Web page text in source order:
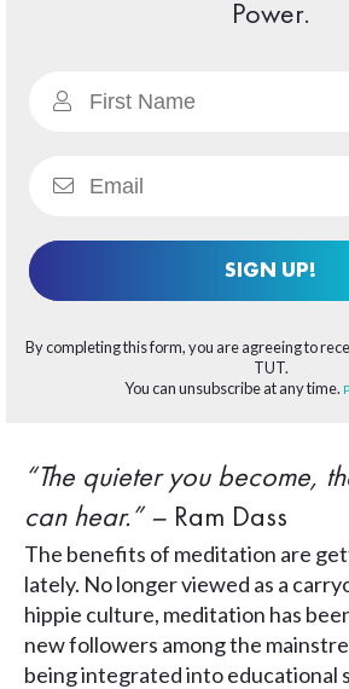
Power.
SIGN UP!
By completing this form, you are agreeing to
TUT.
You can unsubscribe at any time.
“The quieter you become,
can hear.” – Ram Dass
The benefits of meditation are
lately. No longer viewed as a
hippie culture, meditation has
new followers among the
being integrated into educational